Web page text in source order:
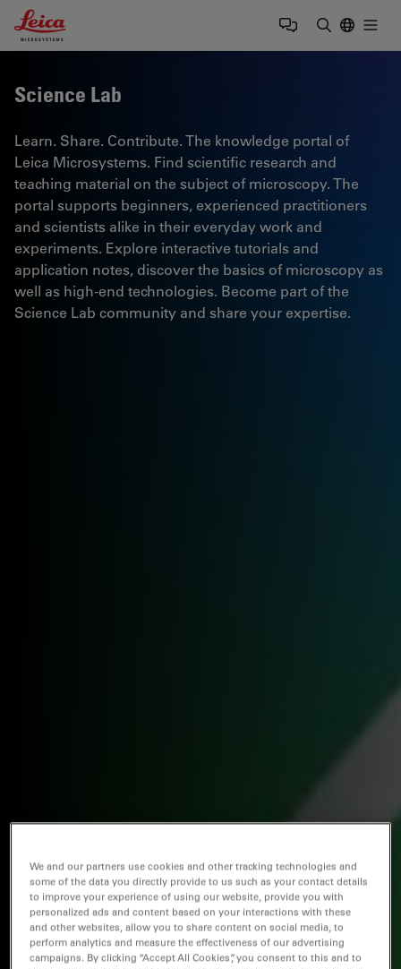
Leica Microsystems Logo
Science Lab
Learn. Share. Contribute. The knowledge portal of
Leica Microsystems. Find scientific research and
teaching material on the subject of microscopy. The
portal supports beginners, experienced practitioners
and scientists alike in their everyday work and
experiments. Explore interactive tutorials and
application notes, discover the basics of microscopy as
well as high-end technologies. Become part of the
Science Lab community and share your expertise.
We and our partners use cookies and other tracking technologies and
some of the data you directly provide to us such as your contact details
to improve your experience of using our website, provide you with
personalized ads and content based on your interactions with these
and other websites, allow you to share content on social media, to
perform analytics and measure the effectiveness of our advertising
campaigns. By clicking “Accept All Cookies”, you consent to this and to